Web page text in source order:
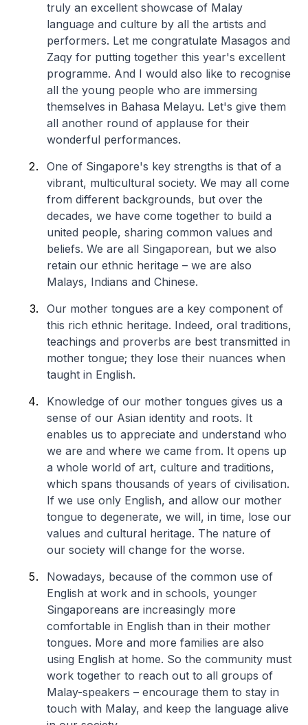
truly an excellent showcase of Malay
language and culture by all the artists and
performers. Let me congratulate Masagos and
Zaqy for putting together this year's excellent
programme. And I would also like to recognise
all the young people who are immersing
themselves in Bahasa Melayu. Let's give them
all another round of applause for their
wonderful performances.
One of Singapore's key strengths is that of a
vibrant, multicultural society. We may all come
from different backgrounds, but over the
decades, we have come together to build a
united people, sharing common values and
beliefs. We are all Singaporean, but we also
retain our ethnic heritage – we are also
Malays, Indians and Chinese.
Our mother tongues are a key component of
this rich ethnic heritage. Indeed, oral traditions,
teachings and proverbs are best transmitted in
mother tongue; they lose their nuances when
taught in English.
Knowledge of our mother tongues gives us a
sense of our Asian identity and roots. It
enables us to appreciate and understand who
we are and where we came from. It opens up
a whole world of art, culture and traditions,
which spans thousands of years of civilisation.
If we use only English, and allow our mother
tongue to degenerate, we will, in time, lose our
values and cultural heritage. The nature of
our society will change for the worse.
Nowadays, because of the common use of
English at work and in schools, younger
Singaporeans are increasingly more
comfortable in English than in their mother
tongues. More and more families are also
using English at home. So the community must
work together to reach out to all groups of
Malay-speakers – encourage them to stay in
touch with Malay, and keep the language alive